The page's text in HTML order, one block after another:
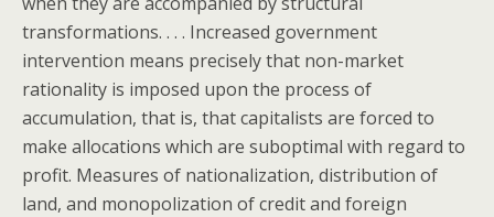
transformations. . . . Increased government
intervention means precisely that non-market
rationality is imposed upon the process of
accumulation, that is, that capitalists are forced to
make allocations which are suboptimal with regard to
profit. Measures of nationalization, distribution of
land, and monopolization of credit and foreign